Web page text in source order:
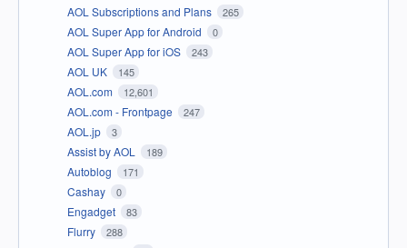
AOL Subscriptions and Plans 265
AOL Super App for Android 0
AOL Super App for iOS 243
AOL UK 145
AOL.com 12,601
AOL.com - Frontpage 247
AOL.jp 3
Assist by AOL 189
Autoblog 171
Cashay 0
Engadget 83
Flurry 288